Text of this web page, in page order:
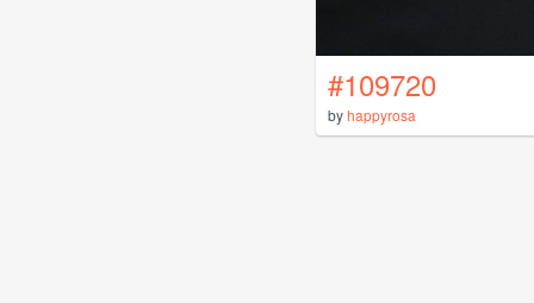
#109720
byhappyrosa